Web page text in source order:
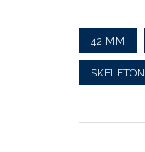
42 MM
SKELETON